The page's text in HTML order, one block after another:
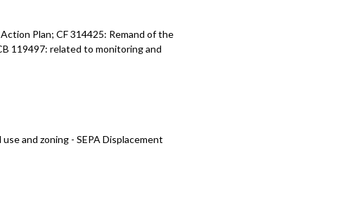
Plan; CF 314425: Remand of the
119497: related to monitoring and
and zoning - SEPA Displacement